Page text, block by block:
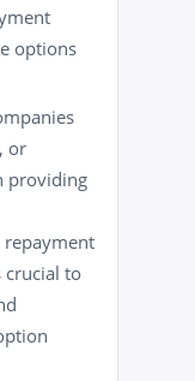
options
or
providing
repayment
crucial to